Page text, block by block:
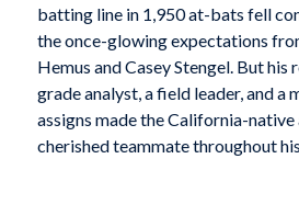
batting line in 1,950 at-bats fell
the once-glowing expectations
Hemus and Casey Stengel. But his
grade analyst, a field leader, and a
assigns made the California-native
cherished teammate throughout